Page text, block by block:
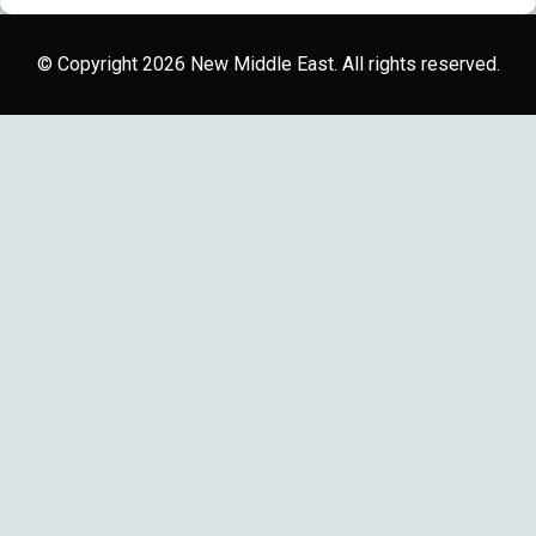
© Copyright 2026 New Middle East. All rights reserved.